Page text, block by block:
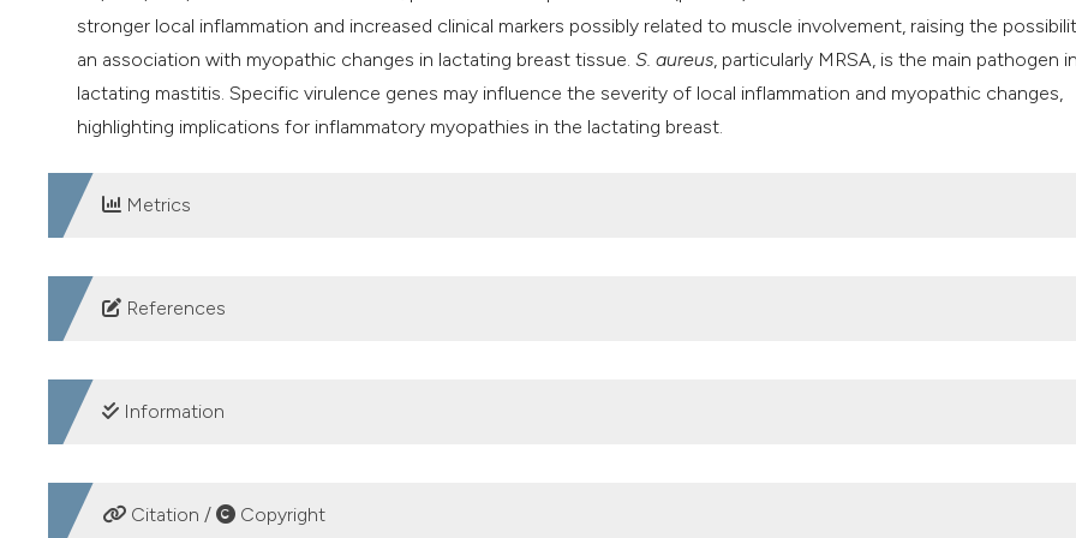
stronger local inflammation and increased clinical markers possibly related to muscle involvement, raising the
an association with myopathic changes in lactating breast tissue. S. aureus , particularly MRSA, is the main pathogen in
lactating mastitis. Specific virulence genes may influence the severity of local inflammation and myopathic changes,
highlighting implications for inflammatory myopathies in the lactating breast.
Metrics
DOWNLOADS
References
1. Tobore TO. On maternal Post-Partum/Natal depression. A global underrecognized problem and the need for better
treatment strategies. Psychiatry Res 2020;290:160-3. DOI:
3. Hussein Hany A, Fouad A, Mohammed T, et al. Study on prevalence and bacterial etiology of mastitis, and effects of
Information
CREDIT AUTHORSHIP CONTRIBUTION
Citation / Copyright